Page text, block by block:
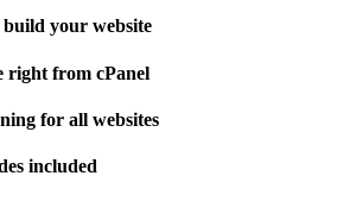
your website
right from cPanel
for all websites
included